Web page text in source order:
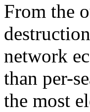
From the
network
than per-
the most